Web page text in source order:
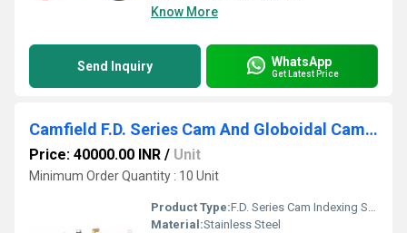
Know More
Send Inquiry WhatsApp
Get Latest Price
Camfield F.D. Series Cam And Globoidal Cam Indexers
Price: 40000.00 INR / Unit
Minimum Order Quantity : 10 Unit
Product Type:F.D. Series Cam Indexing Systems And Globoidal Cam Indexers
Material:Stainless Steel